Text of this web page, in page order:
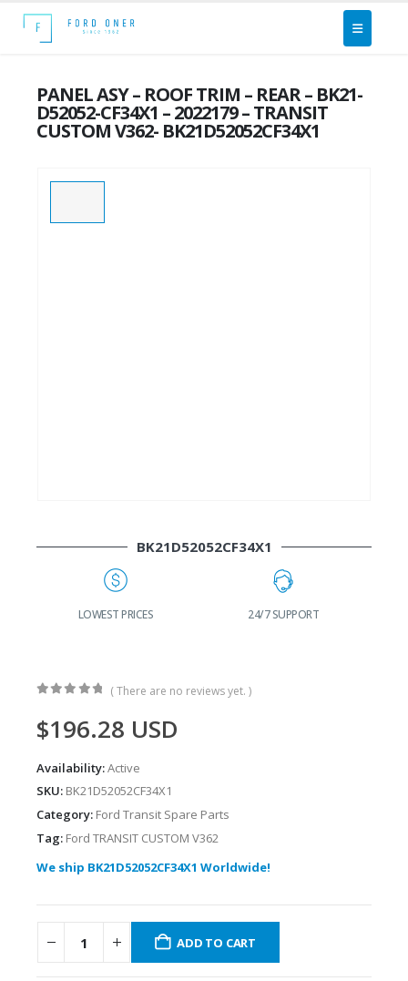
PANEL ASY – ROOF TRIM – REAR – BK21-
D52052-CF34X1 – 2022179 – TRANSIT
CUSTOM V362- BK21D52052CF34X1
BK21D52052CF34X1
LOWEST PRICES 24/7 SUPPORT
( There are no reviews yet. )
$196.28 USD
Availability:Active
SKU: BK21D52052CF34X1
Category: Ford Transit Spare Parts
Tag: Ford TRANSIT CUSTOM V362
We ship BK21D52052CF34X1 Worldwide!
ADD TO CART